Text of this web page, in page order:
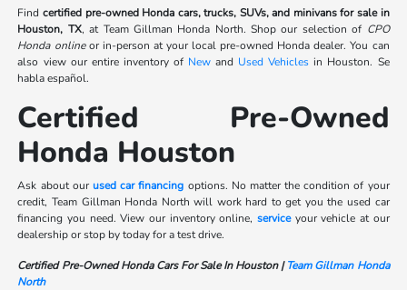
Findcertified pre-owned Honda cars, trucks, SUVs, and minivans for sale in
Houston, TX, at Team Gillman Honda North. Shop our selection of CPO
Honda onlineor in-person at your local pre-owned Honda dealer. You can
also view our entire inventory of New and Used Vehicles in Houston. Se
habla español.
Certified Pre-Owned
Honda Houston
Ask about our used car financing options. No matter the condition of your
credit, Team Gillman Honda North will work hard to get you the used car
financing you need. View our inventory online, serviceyour vehicle at our
dealership or stop by today for a test drive.
Certified Pre-Owned Honda Cars For Sale In Houston |Team Gillman Honda
North